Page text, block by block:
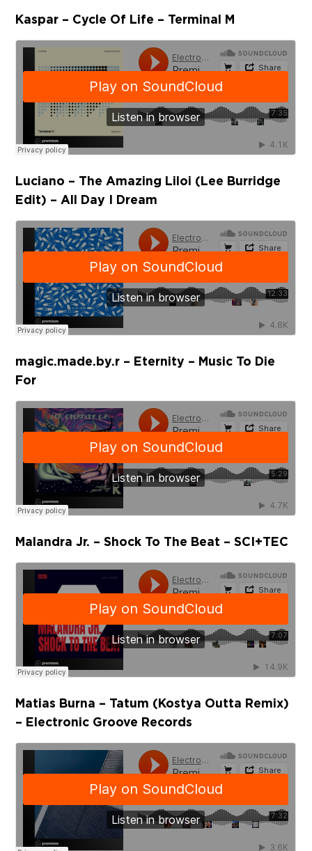
Kaspar – Cycle Of Life – Terminal M
Luciano – The Amazing Liloi (Lee Burridge
Edit) – All Day I Dream
magic.made.by.r – Eternity – Music To Die
For
Malandra Jr. – Shock To The Beat – SCI+TEC
Matias Burna – Tatum (Kostya Outta Remix)
– Electronic Groove Records